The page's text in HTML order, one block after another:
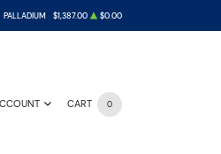
PALLADIUM $1,387.00 $0.00
CART 0